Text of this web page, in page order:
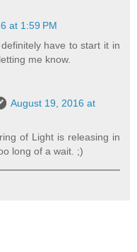
at 1:59 PM
have to start it in
me know.
August 19, 2016 at
of Light is releasing in
long of a wait. ;)